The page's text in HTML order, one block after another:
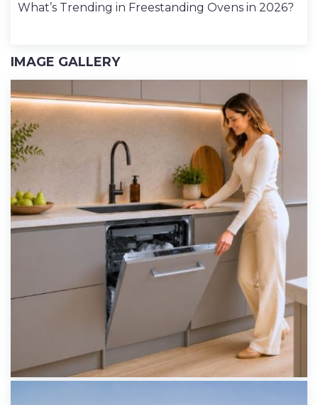
What’s Trending in Freestanding Ovens in 2026?
IMAGE GALLERY